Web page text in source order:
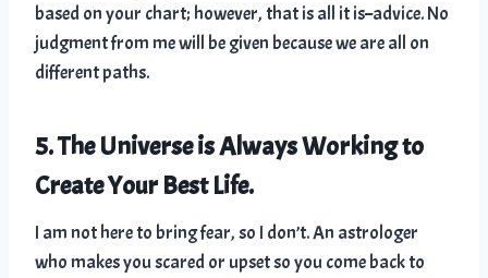
based on your chart; however, that is all it is–advice. No
judgment from me will be given because we are all on
different paths.
5. The Universe is Always Working to
Create Your Best Life.
I am not here to bring fear, so I don’t. An astrologer
who makes you scared or upset so you come back to